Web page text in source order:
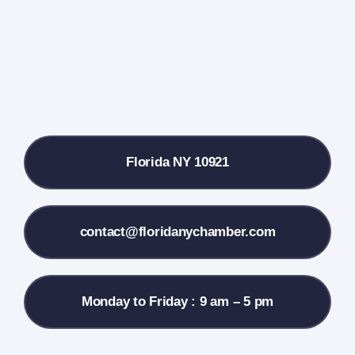
Contact Us
Florida NY 10921
contact@floridanychamber.com
Monday to Friday : 9 am – 5 pm